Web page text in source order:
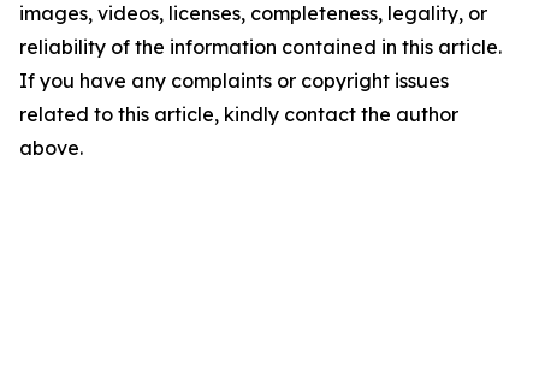
images, videos, licenses, completeness, legality, or
reliability of the information contained in this article.
If you have any complaints or copyright issues
related to this article, kindly contact the author
above.